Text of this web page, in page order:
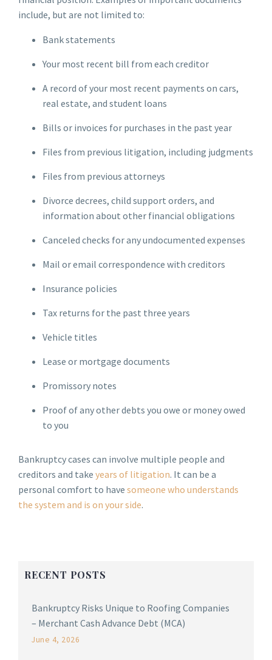
RECENT POSTS
Bankruptcy Risks Unique to Roofing Companies
– Merchant Cash Advance Debt (MCA)
June 4, 2026
include, but are not limited to:
Bank statements
Your most recent bill from each creditor
A record of your most recent payments on cars,
real estate, and student loans
Bills or invoices for purchases in the past year
Files from previous litigation, including judgments
Files from previous attorneys
Divorce decrees, child support orders, and
information about other financial obligations
Canceled checks for any undocumented expenses
Mail or email correspondence with creditors
Insurance policies
Tax returns for the past three years
Vehicle titles
Lease or mortgage documents
Promissory notes
Proof of any other debts you owe or money owed
to you
Bankruptcy cases can involve multiple people and
creditors and take years of litigation. It can be a
personal comfort to have someone who understands
the system and is on your side.